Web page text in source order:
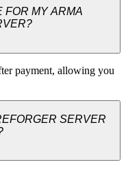
FOR MY ARMA
payment, allowing you
SERVER